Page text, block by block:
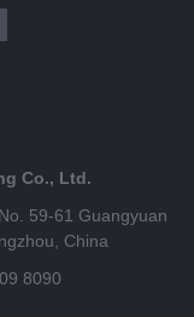
Co., Ltd.
59-61 Guangyuan
China
8090